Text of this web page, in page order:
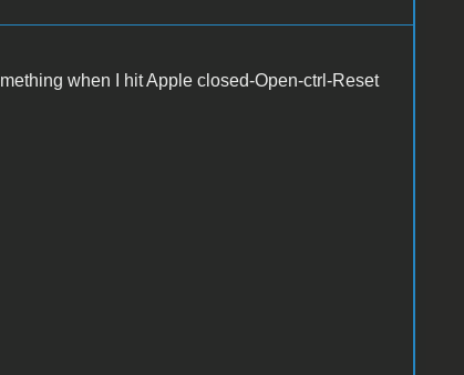
when I hit Apple closed-Open-ctrl-Reset